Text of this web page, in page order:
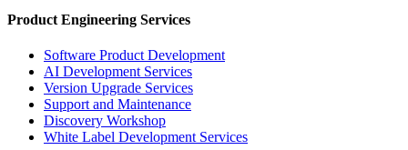
Product Engineering Services
Software Product Development
AI Development Services
Version Upgrade Services
Support and Maintenance
Discovery Workshop
White Label Development Services